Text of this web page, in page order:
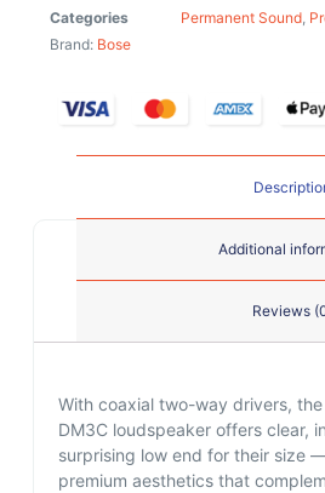
Categories
Permanent Sound,
Brand: Bose
Additional
Reviews
With coaxial two-way drivers,
DM3C loudspeaker offers clear,
surprising low end for their size
premium aesthetics that